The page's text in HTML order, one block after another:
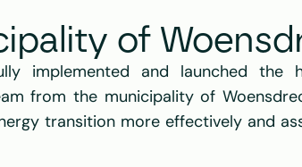
of
implemented and launched the
from the municipality of
transition more effectively and